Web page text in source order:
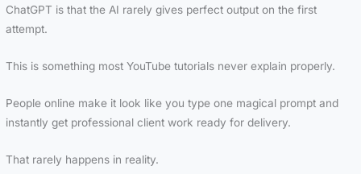
ChatGPT is that the AI rarely gives perfect output on the first
attempt.
This is something most YouTube tutorials never explain properly.
People online make it look like you type one magical prompt and
instantly get professional client work ready for delivery.
That rarely happens in reality.